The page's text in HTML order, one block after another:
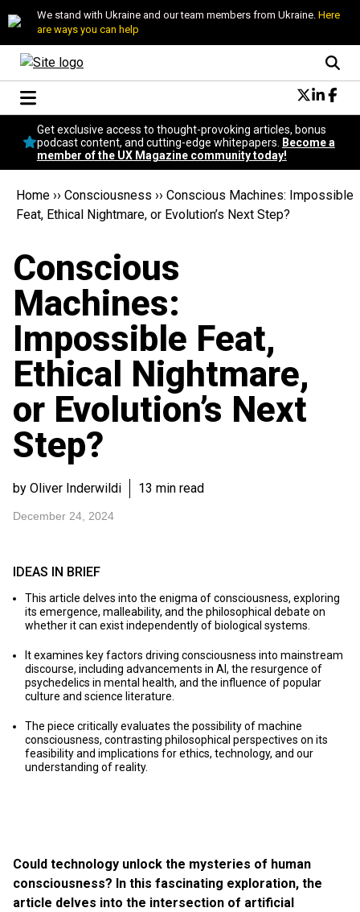
We stand with Ukraine and our team members from Ukraine. Here
are ways you can help
Conversational Design
Neuroscience
Podcast
Popular
Topics
Become a member
Get exclusive access to thought-provoking articles, bonus
podcast content, and cutting-edge whitepapers.
Become a
member of the UX Magazine community today!
Home ›› Consciousness ›› Conscious Machines: Impossible
Feat, Ethical Nightmare, or Evolution’s Next Step?
Conscious
Machines:
Impossible Feat,
Ethical Nightmare,
or Evolution’s Next
Step?
by Oliver Inderwildi 13 min read
December 24, 2024
Could technology unlock the mysteries of human
consciousness? In this fascinating exploration, the
article delves into the intersection of artificial
IDEAS IN BRIEF
This article delves into the enigma of consciousness, exploring
its emergence, malleability, and the philosophical debate on
whether it can exist independently of biological systems.
It examines key factors driving consciousness into mainstream
discourse, including advancements in AI, the resurgence of
psychedelics in mental health, and the influence of popular
culture and science literature.
The piece critically evaluates the possibility of machine
consciousness, contrasting philosophical perspectives on its
feasibility and implications for ethics, technology, and our
understanding of reality.